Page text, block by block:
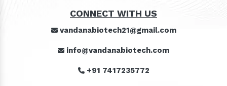
CONNECT WITH US
vandanabiotech21@gmail.com
info@vandanabiotech.com
+91 7417235772